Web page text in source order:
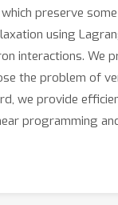
preserve
using
interactions.
the problem of
we provide
programming